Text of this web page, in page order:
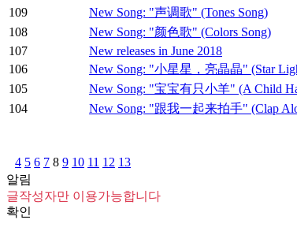
109
New Song: "声调歌" (Tones Song)
108
New Song: "颜色歌" (Colors Song)
107
New releases in June 2018
106
New Song: "小星星，亮晶晶" (Star
105
New Song: "宝宝有只小羊" (A Child
104
New Song: "跟我一起来拍手" (Clap
4 5 6 7 8 9 10 11 12 13
알림
글작성자만 이용가능합니다
확인